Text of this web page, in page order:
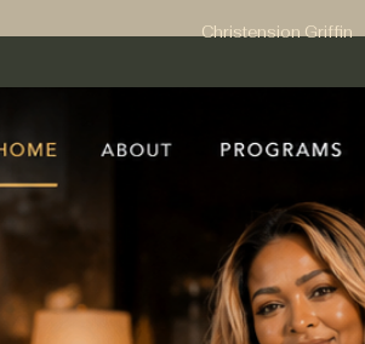
Christension Griffin